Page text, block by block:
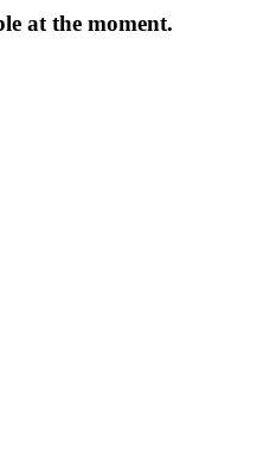
at the moment.